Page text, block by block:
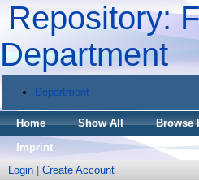
Repository:
Department
Department
Home Show All Browse
Imprint
Login
Create Account